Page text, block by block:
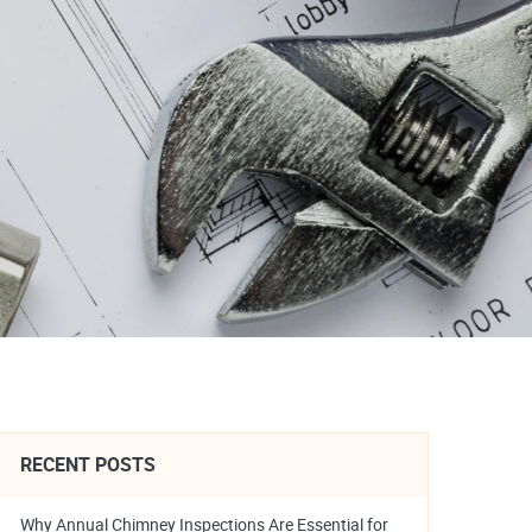
RECENT POSTS
Why Annual Chimney Inspections Are Essential for